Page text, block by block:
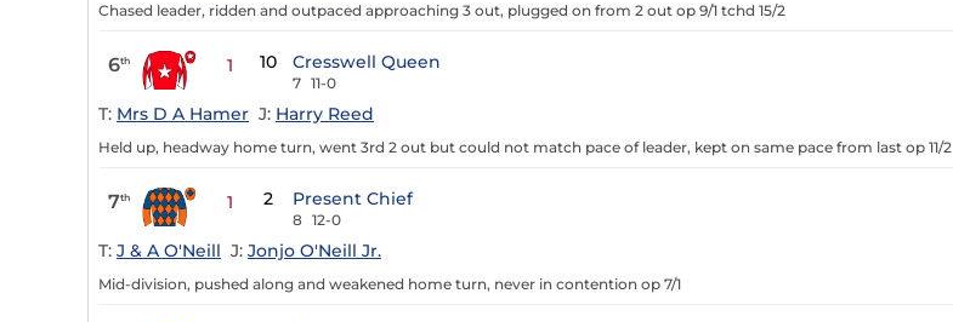
Chased leader, ridden and outpaced approaching 3 out, plugged on from 2 out op 9/1 tchd 15/2
6th 1 10 Cresswell Queen
7 11-0
T: Mrs D A Hamer J: Harry Reed
Held up, headway home turn, went 3rd 2 out but could not match pace of leader, kept on same pace from last op 11/2
7th 1 2 Present Chief
8 12-0
T: J & A O'Neill J: Jonjo O'Neill Jr.
Mid-division, pushed along and weakened home turn, never in contention op 7/1